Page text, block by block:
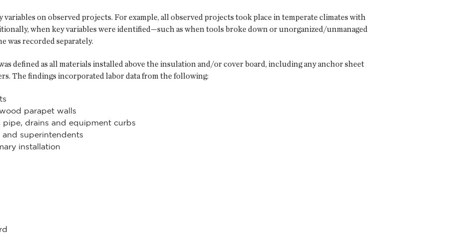
variables on observed projects. For example, all observed projects took place in temperate climates with
when key variables were identified—such as when tools broke down or unorganized/unmanaged
was recorded separately.
defined as all materials installed above the insulation and/or cover board, including any anchor sheet
The findings incorporated labor data from the following:
parapet walls
drains and equipment curbs
superintendents
installation